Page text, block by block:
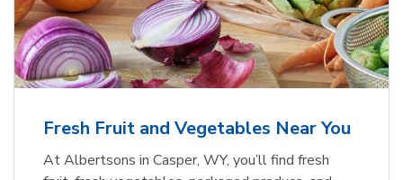
Fresh Fruit and Vegetables Near You
At Albertsons in Casper, WY, you’ll find fresh